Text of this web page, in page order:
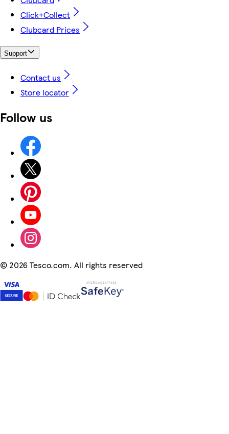
Click+Collect
Clubcard Prices
Support
Contact us
Store locator
Follow us
© 2026 Tesco.com. All rights reserved